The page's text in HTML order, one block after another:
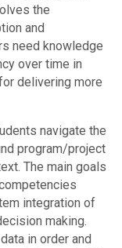
the
and
need knowledge
over time in
delivering more
navigate the
program/project
The main goals
integration of
making.
in order and